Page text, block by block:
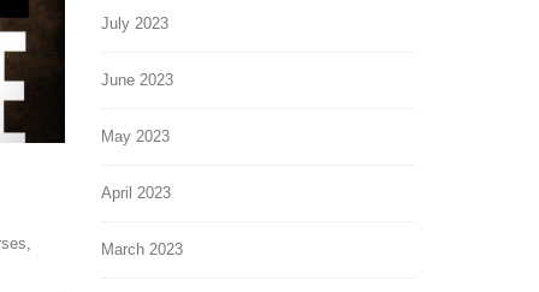
July 2023
June 2023
May 2023
April 2023
March 2023